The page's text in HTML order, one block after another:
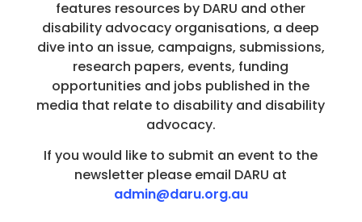
features resources by DARU and other
disability advocacy organisations, a deep
dive into an issue, campaigns, submissions,
research papers, events, funding
opportunities and jobs published in the
media that relate to disability and disability
advocacy.
If you would like to submit an event to the
newsletter please email DARU at
admin@daru.org.au